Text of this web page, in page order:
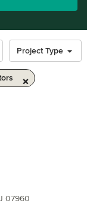
Project Type
07960